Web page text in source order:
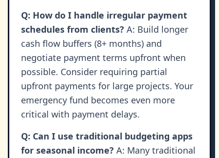
Q: How do I handle irregular payment
schedules from clients? A: Build longer
cash flow buffers (8+ months) and
negotiate payment terms upfront when
possible. Consider requiring partial
upfront payments for large projects. Your
emergency fund becomes even more
critical with payment delays.
Q: Can I use traditional budgeting apps
for seasonal income? A: Many traditional